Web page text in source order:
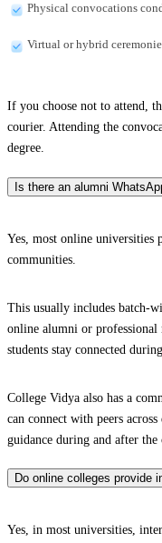
Physical convocations
Virtual or hybrid
If you choose not to attend,
courier. Attending the
degree.
Is there an alumni
Yes, most online universities
communities.
This usually includes batch-
online alumni or professional
students stay connected
College Vidya also has a
can connect with peers
guidance during and after the
Do online colleges provide
Yes, in most universities,